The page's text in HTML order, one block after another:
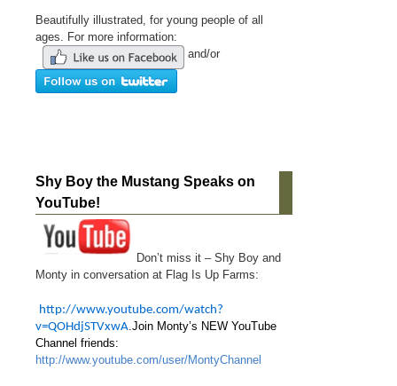
Beautifully illustrated, for young people of all
ages. For more information:
and/or
Shy Boy the Mustang Speaks on
YouTube!
Don’t miss it – Shy Boy and
Monty in conversation at Flag Is Up Farms:
http://www.youtube.com/watch?
v=QOHdjSTVxwA .Join Monty’s NEW YouTube
Channel friends:
http://www.youtube.com/user/MontyChannel